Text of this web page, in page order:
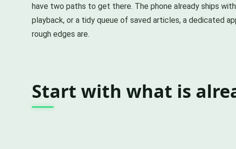
have two paths to get there. The phone already ships
playback, or a tidy queue of saved articles, a dedicated
rough edges are.
Start with what is